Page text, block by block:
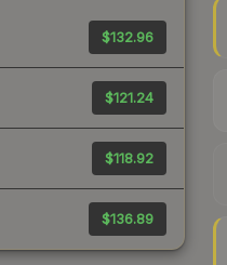
$132.96
$121.24
$118.92
$136.89